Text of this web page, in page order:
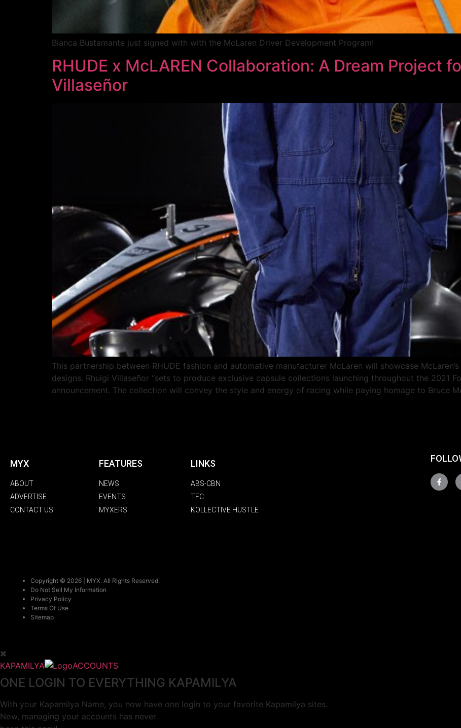
Bianca Bustamante just signed with with the McLaren Driver Development Program!
RHUDE x McLAREN Collaboration: A Dream Project
Villaseñor
This partnership between RHUDE fashion and automative manufacturer McLaren will showcase
designs. Rhuigi Villaseñor “sets to produce exclusive capsule collections launching throughout the 2021
announcement. The collection will convey the style and energy of racing while paying homage to Bruce
MYX
ABOUT
ADVERTISE
CONTACT US
FEATURES
NEWS
EVENTS
MYXERS
LINKS
ABS-CBN
TFC
KOLLECTIVE HUSTLE
Copyright © 2026 | MYX. All Rights Reserved.
Do Not Sell My Information
Privacy Policy
Terms Of Use
Sitemap
KAPAMILYA ACCOUNTS
ONE LOGIN TO EVERYTHING KAPAMILYA
With your Kapamilya Name, you now have one login to your favorite Kapamilya sites.
Now, managing your accounts has never